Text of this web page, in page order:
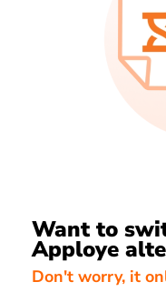
Want to
Apploye
Don't worry, it